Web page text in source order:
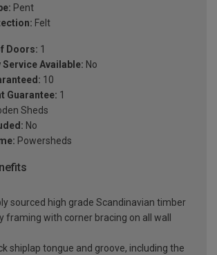
Pent
Felt
Doors: 1
Available: No
10
Guarantee: 1
Sheds
No
Powersheds
sourced high grade Scandinavian timber
framing with corner bracing on all wall
shiplap tongue and groove, including the